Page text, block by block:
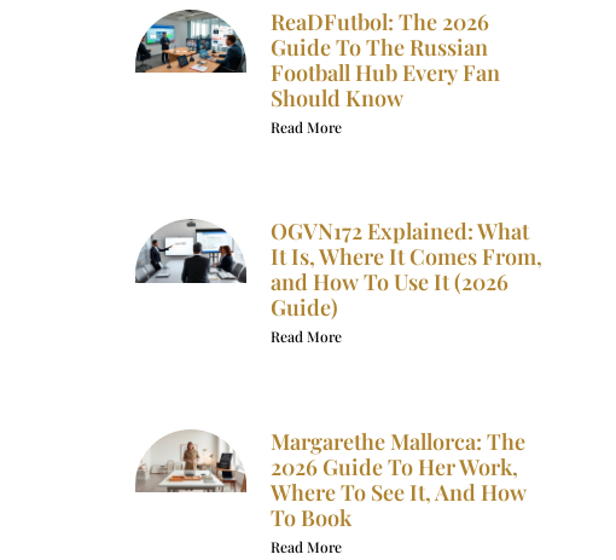
ReaDFutbol: The 2026
Guide To The Russian
Football Hub Every Fan
Should Know
Read More
OGVN172 Explained: What
It Is, Where It Comes From,
and How To Use It (2026
Guide)
Read More
Margarethe Mallorca: The
2026 Guide To Her Work,
Where To See It, And How
To Book
Read More